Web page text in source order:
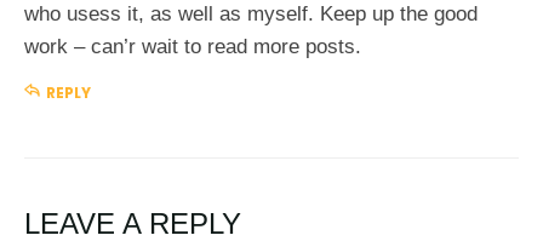
who usess it, as well as myself. Keep up the good
work – can’r wait to read more posts.
REPLY
LEAVE A REPLY